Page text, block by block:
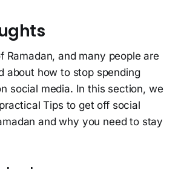
Ramadan, and many people are
about how to stop spending
social media. In this section, we
Tips to get off social
and why you need to stay